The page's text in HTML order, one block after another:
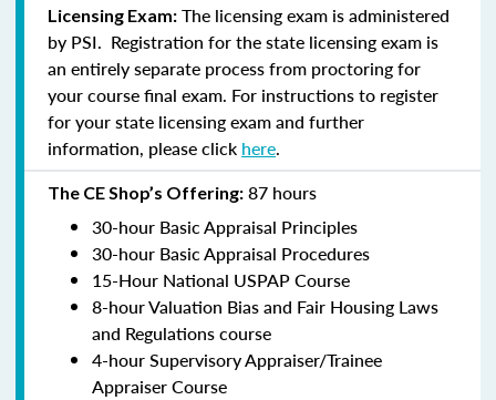
Licensing Exam: The licensing exam is administered
by PSI. Registration for the state licensing exam is
an entirely separate process from proctoring for
your course final exam. For instructions to register
for your state licensing exam and further
information, please click here.
The CE Shop’s Offering: 87 hours
30-hour Basic Appraisal Principles
30-hour Basic Appraisal Procedures
15-Hour National USPAP Course
8-hour Valuation Bias and Fair Housing Laws
and Regulations course
4-hour Supervisory Appraiser/Trainee
Appraiser Course